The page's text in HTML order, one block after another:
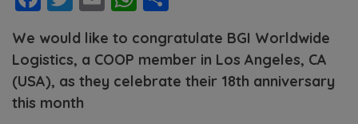
We would like to congratulate BGI Worldwide
Logistics, a COOP member in Los Angeles, CA
(USA), as they celebrate their 18th anniversary
this month